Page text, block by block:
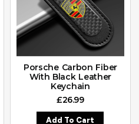
Porsche Carbon Fiber
With Black Leather
Keychain
£26.99
Add To Cart